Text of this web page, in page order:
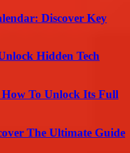
Discover Key
Hidden Tech
How To Unlock Its Full
The Ultimate Guide